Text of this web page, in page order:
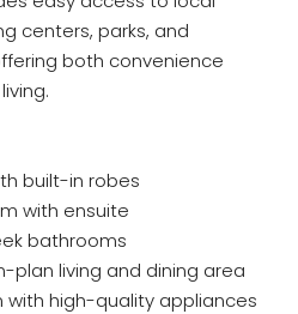
centers, parks, and
both convenience
built-in robes
with ensuite
bathrooms
plan living and dining area
with high-quality appliances